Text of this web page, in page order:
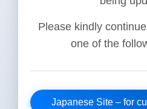
Please kindly
one of the
Japanese Site – for